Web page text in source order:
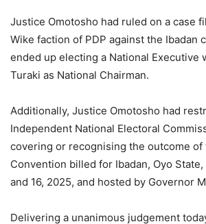
Justice Omotosho had ruled on a case
Wike faction of PDP against the Ibadan
ended up electing a National Executive
Turaki as National Chairman.
Additionally, Justice Omotosho had
Independent National Electoral
covering or recognising the outcome of
Convention billed for Ibadan, Oyo
and 16, 2025, and hosted by Governor
Delivering a unanimous judgement